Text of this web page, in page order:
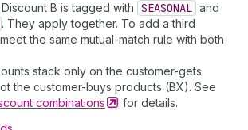
Discount B is tagged with SEASONAL and
. They apply together. To add a third
the same mutual-match rule with both
stack only on the customer-gets
the customer-buys products (BX). See
combinations
for details.